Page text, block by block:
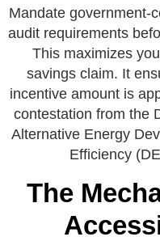
Mandate government-
audit requirements
This maximizes
savings claim. It
incentive amount is
contestation from the
Alternative Energy
Efficiency
The